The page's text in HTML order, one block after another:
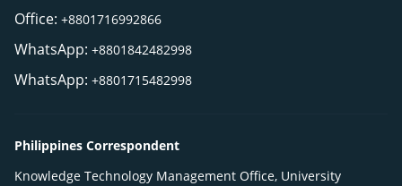
Office: +8801716992866
WhatsApp: +8801842482998
WhatsApp: +8801715482998
Philippines Correspondent
Knowledge Technology Management Office, University